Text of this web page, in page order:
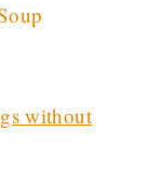
without